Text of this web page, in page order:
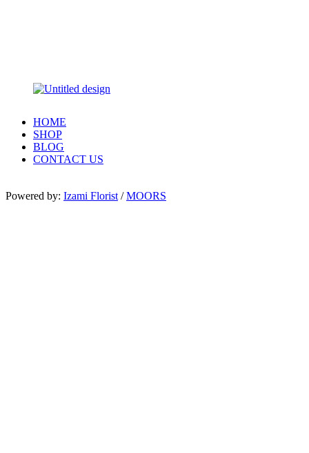
HOME
SHOP
BLOG
CONTACT US
Powered by: Izami Florist /MOORS